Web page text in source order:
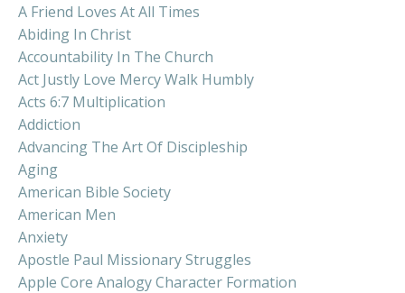
A Friend Loves At All Times
Abiding In Christ
Accountability In The Church
Act Justly Love Mercy Walk Humbly
Acts 6:7 Multiplication
Addiction
Advancing The Art Of Discipleship
Aging
American Bible Society
American Men
Anxiety
Apostle Paul Missionary Struggles
Apple Core Analogy Character Formation